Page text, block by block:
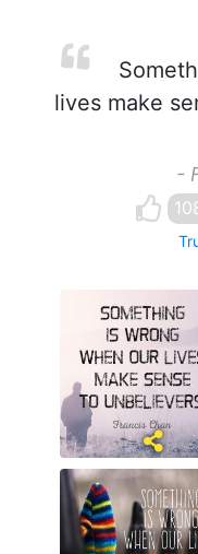
lives make
-